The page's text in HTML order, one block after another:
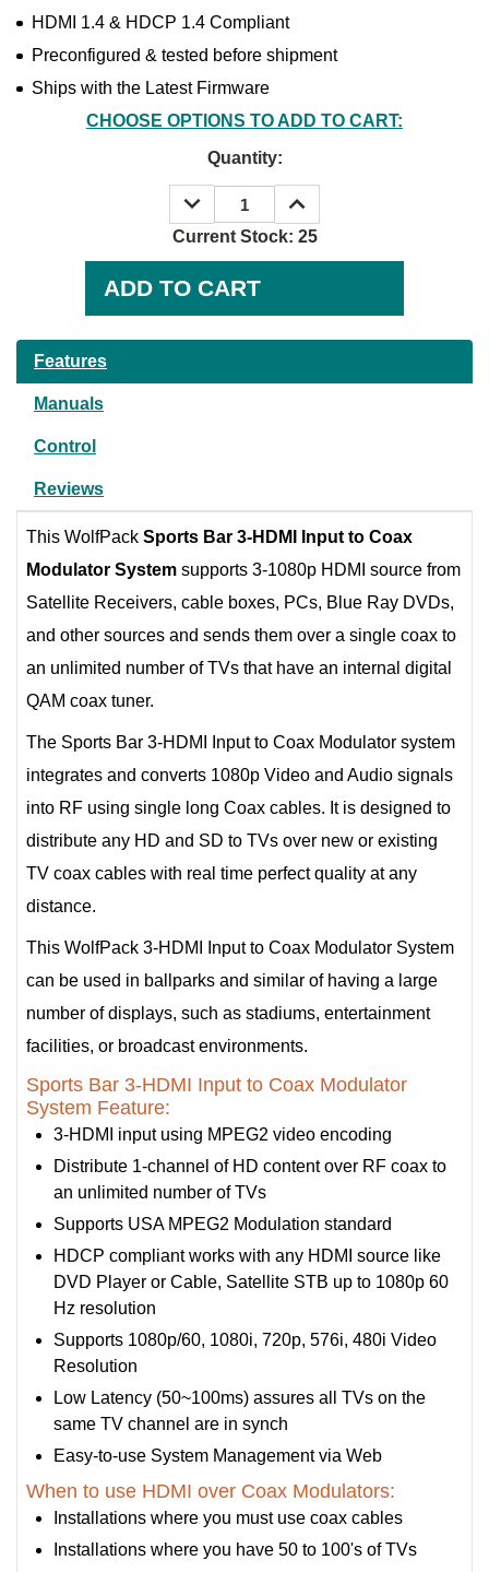
HDMI 1.4 & HDCP 1.4 Compliant
Preconfigured & tested before shipment
Ships with the Latest Firmware
CHOOSE OPTIONS TO ADD TO CART:
Quantity:
DECREASE
QUANTITY:
INCREASE
QUANTITY:
Current Stock: 25
Features
Manuals
Control
Reviews
This WolfPack Sports Bar 3-HDMI Input to Coax
Modulator System supports 3-1080p HDMI source from
Satellite Receivers, cable boxes, PCs, Blue Ray DVDs,
and other sources and sends them over a single coax to
an unlimited number of TVs that have an internal digital
QAM coax tuner.
The Sports Bar 3-HDMI Input to Coax Modulator system
integrates and converts 1080p Video and Audio signals
into RF using single long Coax cables. It is designed to
distribute any HD and SD to TVs over new or existing
TV coax cables with real time perfect quality at any
distance.
This WolfPack 3-HDMI Input to Coax Modulator System
can be used in ballparks and similar of having a large
number of displays, such as stadiums, entertainment
facilities, or broadcast environments.
Sports Bar 3-HDMI Input to Coax Modulator
System Feature:
3-HDMI input using MPEG2 video encoding
Distribute 1-channel of HD content over RF coax to
an unlimited number of TVs
Supports USA MPEG2 Modulation standard
HDCP compliant works with any HDMI source like
DVD Player or Cable, Satellite STB up to 1080p 60
Hz resolution
Supports 1080p/60, 1080i, 720p, 576i, 480i Video
Resolution
Low Latency (50~100ms) assures all TVs on the
same TV channel are in synch
Easy-to-use System Management via Web
When to use HDMI over Coax Modulators:
Installations where you must use coax cables
Installations where you have 50 to 100's of TVs